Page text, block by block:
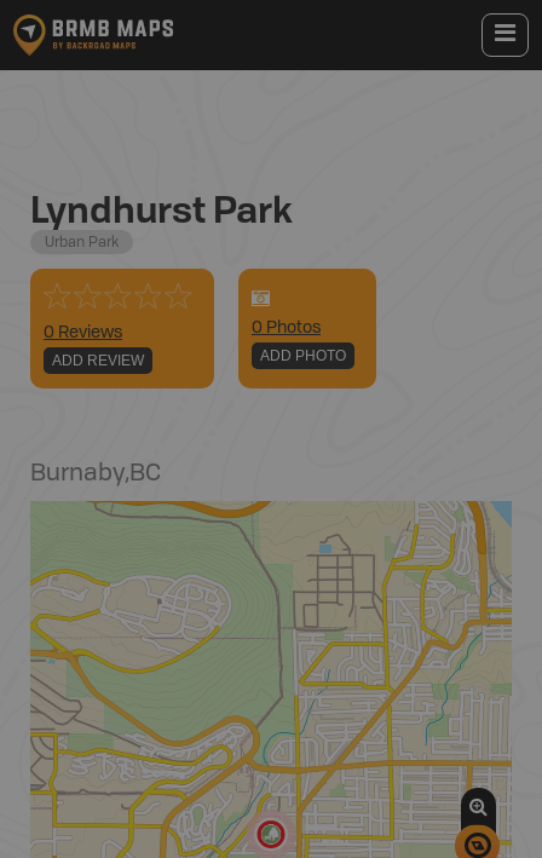
Lyndhurst Park
Urban Park
0 Reviews
ADD REVIEW
0 Photos
ADD PHOTO
Burnaby,BC